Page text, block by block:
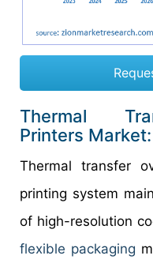
Thermal
Printers
Thermal transfer
printing system
of high-resolution
flexible packaging